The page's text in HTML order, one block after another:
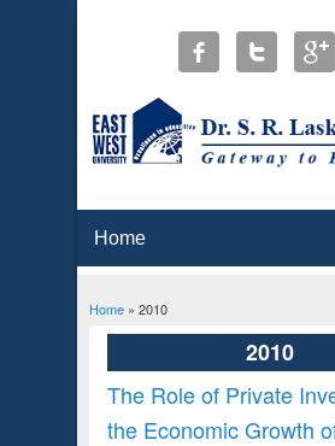
You are here
Home» 2010
2010
The Role of Private
the Economic Growth